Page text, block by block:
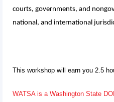
courts, governments, and
national, and international
This workshop will earn you 2.5
WATSA is a Washington State